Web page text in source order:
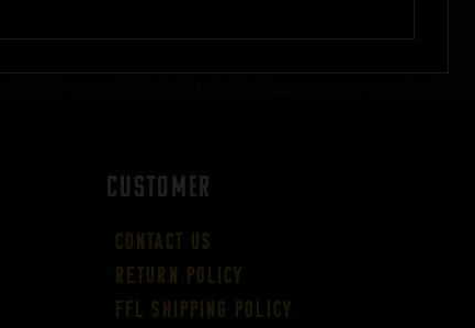
CUSTOMER
Contact Us
Return Policy
FFL Shipping Policy